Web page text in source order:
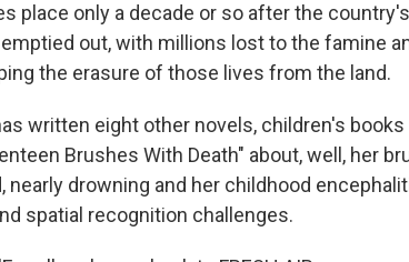
place only a decade or so after the
out, with millions lost to the famine
the erasure of those lives from the land.
written eight other novels, children's
Brushes With Death" about, well, her
nearly drowning and her childhood
spatial recognition challenges.